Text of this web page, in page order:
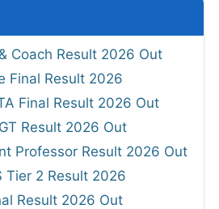
Coach Result 2026 Out
Final Result 2026
Final Result 2026 Out
Result 2026 Out
Professor Result 2026 Out
Tier 2 Result 2026
Result 2026 Out